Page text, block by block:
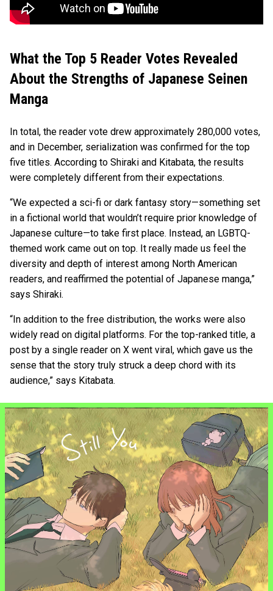
What the Top 5 Reader Votes Revealed
About the Strengths of Japanese Seinen
Manga
In total, the reader vote drew approximately 280,000 votes,
and in December, serialization was confirmed for the top
five titles. According to Shiraki and Kitabata, the results
were completely different from their expectations.
“We expected a sci-fi or dark fantasy story—something set
in a fictional world that wouldn’t require prior knowledge of
Japanese culture—to take first place. Instead, an LGBTQ-
themed work came out on top. It really made us feel the
diversity and depth of interest among North American
readers, and reaffirmed the potential of Japanese manga,”
says Shiraki.
“In addition to the free distribution, the works were also
widely read on digital platforms. For the top-ranked title, a
post by a single reader on X went viral, which gave us the
sense that the story truly struck a deep chord with its
audience,” says Kitabata.